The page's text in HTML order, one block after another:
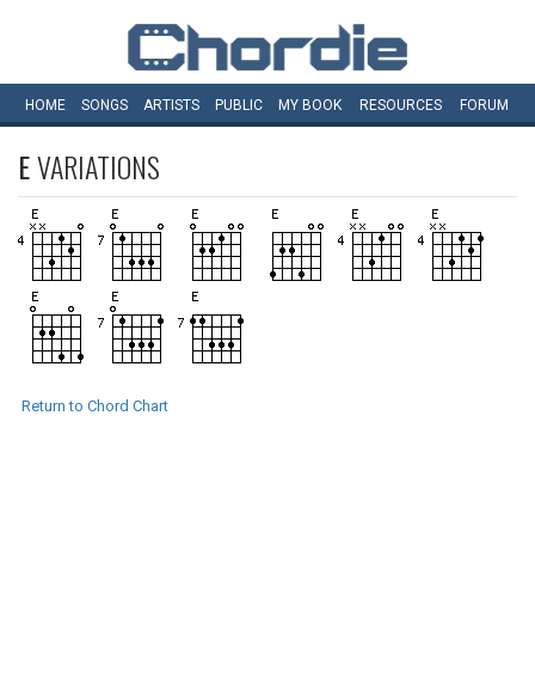
HOME SONGS ARTISTS PUBLIC MY BOOK RESOURCES FORUM
EVARIATIONS
Return to Chord Chart